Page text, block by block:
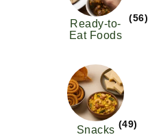
Ready-to-
Eat Foods
(56)
Snacks (49)